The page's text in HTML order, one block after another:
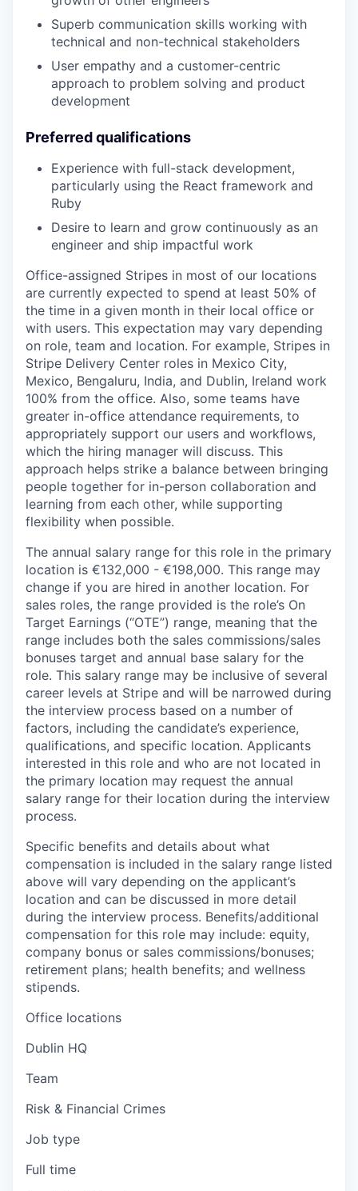
Superb communication skills working with
technical and non-technical stakeholders
User empathy and a customer-centric
approach to problem solving and product
development
Preferred qualifications
Experience with full-stack development,
particularly using the React framework and
Ruby
Desire to learn and grow continuously as an
engineer and ship impactful work
Office-assigned Stripes in most of our locations
are currently expected to spend at least 50% of
the time in a given month in their local office or
with users. This expectation may vary depending
on role, team and location. For example, Stripes in
Stripe Delivery Center roles in Mexico City,
Mexico, Bengaluru, India, and Dublin, Ireland work
100% from the office. Also, some teams have
greater in-office attendance requirements, to
appropriately support our users and workflows,
which the hiring manager will discuss. This
approach helps strike a balance between bringing
people together for in-person collaboration and
learning from each other, while supporting
flexibility when possible.
The annual salary range for this role in the primary
location is €132,000 - €198,000. This range may
change if you are hired in another location. For
sales roles, the range provided is the role’s On
Target Earnings (“OTE”) range, meaning that the
range includes both the sales commissions/sales
bonuses target and annual base salary for the
role. This salary range may be inclusive of several
career levels at Stripe and will be narrowed during
the interview process based on a number of
factors, including the candidate’s experience,
qualifications, and specific location. Applicants
interested in this role and who are not located in
the primary location may request the annual
salary range for their location during the interview
process.
Specific benefits and details about what
compensation is included in the salary range listed
above will vary depending on the applicant’s
location and can be discussed in more detail
during the interview process. Benefits/additional
compensation for this role may include: equity,
company bonus or sales commissions/bonuses;
retirement plans; health benefits; and wellness
stipends.
Office locations
Dublin HQ
Team
Risk & Financial Crimes
Job type
Full time